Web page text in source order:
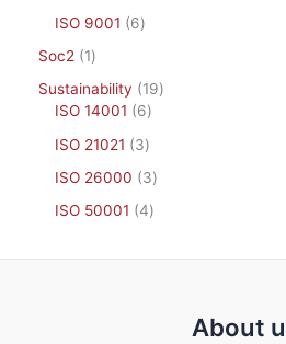
ISO 9001
6
Soc2
1
Sustainability
19
ISO 14001
6
ISO 21021
3
ISO 26000
3
ISO 50001
4
About